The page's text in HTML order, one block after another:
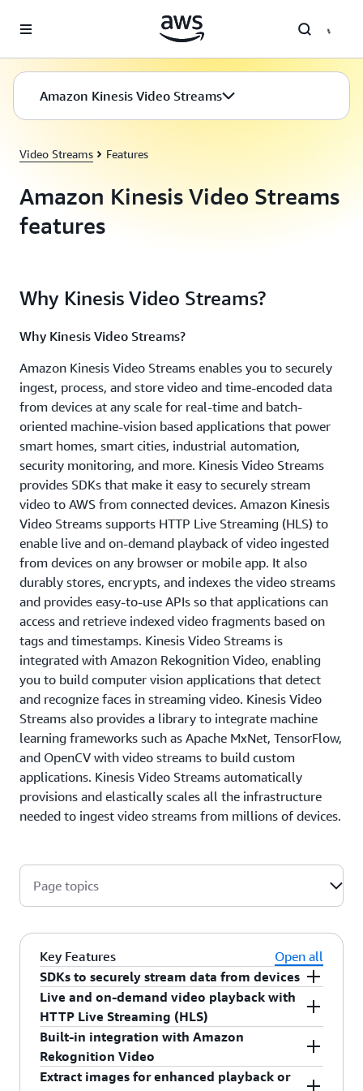
Amazon Kinesis Video Streams
Video Streams Features
Amazon Kinesis Video Streams
features
Why Kinesis Video Streams?
Why Kinesis Video Streams?
Amazon Kinesis Video Streams enables you to securely
ingest, process, and store video and time-encoded data
from devices at any scale for real-time and batch-
oriented machine-vision based applications that power
smart homes, smart cities, industrial automation,
security monitoring, and more. Kinesis Video Streams
provides SDKs that make it easy to securely stream
video to AWS from connected devices. Amazon Kinesis
Video Streams supports HTTP Live Streaming (HLS) to
enable live and on-demand playback of video ingested
from devices on any browser or mobile app. It also
durably stores, encrypts, and indexes the video streams
and provides easy-to-use APIs so that applications can
access and retrieve indexed video fragments based on
tags and timestamps. Kinesis Video Streams is
integrated with Amazon Rekognition Video, enabling
you to build computer vision applications that detect
and recognize faces in streaming video. Kinesis Video
Streams also provides a library to integrate machine
learning frameworks such as Apache MxNet, TensorFlow,
and OpenCV with video streams to build custom
applications. Kinesis Video Streams automatically
provisions and elastically scales all the infrastructure
needed to ingest video streams from millions of devices.
Page topics
Key Features
Open all
SDKs to securely stream data from devices
Amazon Kinesis Video Streams provides SDKs in
C++ and Java that you can build and configure for
your connected devices. These SDKs manage
receiving data from the device's media source and
securely transmitting it to a Kinesis video stream
Live and on-demand video playback with
HTTP Live Streaming (HLS)
Amazon Kinesis Video Streams enables playback
of the ingested video using a fully-managed
HTTP Live Streaming (HLS) capability. As devices
Built-in integration with Amazon
Rekognition Video
Extract images for enhanced playback or